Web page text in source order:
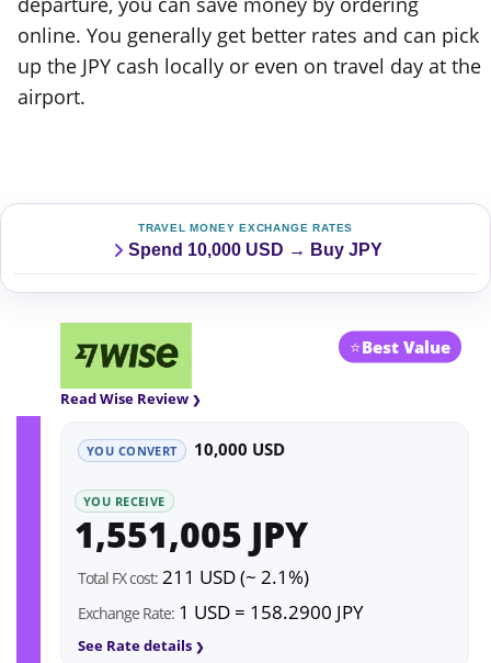
online. You generally get better rates and can pick
up the JPY cash locally or even on travel day at the
airport.
TRAVEL MONEY EXCHANGE RATES
Spend 10,000 USD → Buy JPY
⭐Best Value
Read Wise Review
YOU CONVERT 10,000 USD
YOU RECEIVE
1,551,005 JPY
Total FX cost: 211 USD (~ 2.1%)
Exchange Rate: 1 USD = 158.2900 JPY
See Rate details